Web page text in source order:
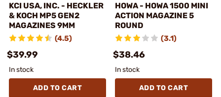
KCI USA, INC. - HECKLER
& KOCH MP5 GEN2
MAGAZINES 9MM
(4.5)
$39.99
In stock
ADD TO CART
HOWA - HOWA 1500 MINI
ACTION MAGAZINE 5
ROUND
(3.1)
$38.46
In stock
ADD TO CART